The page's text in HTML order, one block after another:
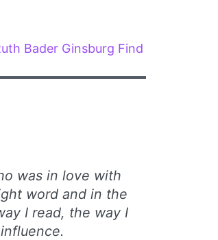
Bader Ginsburg Find
was in love with
word and in the
I read, the way I